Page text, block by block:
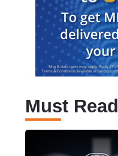
Must Read